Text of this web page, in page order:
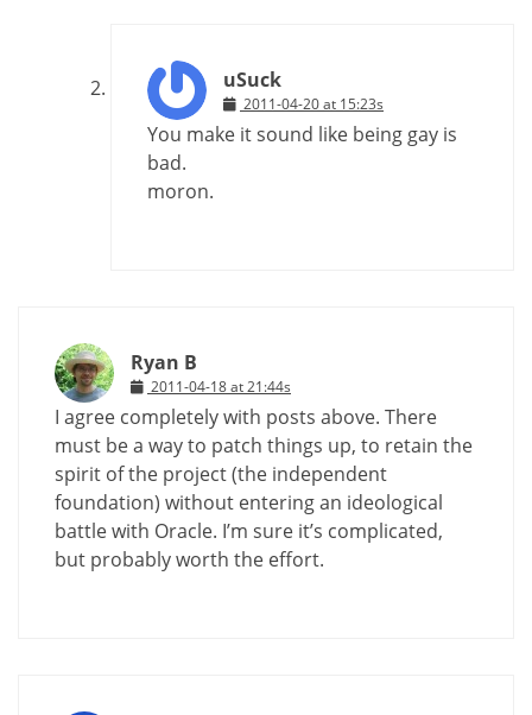
uSuck
2011-04-20 at 15:23s
You make it sound like being gay is
bad.
moron.
Ryan B
2011-04-18 at 21:44s
I agree completely with posts above. There
must be a way to patch things up, to retain the
spirit of the project (the independent
foundation) without entering an ideological
battle with Oracle. I’m sure it’s complicated,
but probably worth the effort.